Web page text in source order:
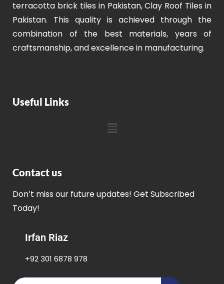
terracotta brick tiles in Pakistan, Clay Roof Tiles in
Pakistan. This quality is achieved through the
combination of the best materials, years of
craftsmanship, and excellence in manufacturing.
Useful Links
Contact us
Don’t miss our future updates! Get Subscribed
Today!
Irfan Riaz
+92 301 6878 978